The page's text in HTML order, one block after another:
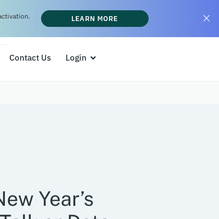
LEARN MORE
Contact Us Login
Year’s